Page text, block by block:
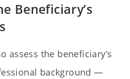
Beneficiary’s
assess the beneficiary’s
background —